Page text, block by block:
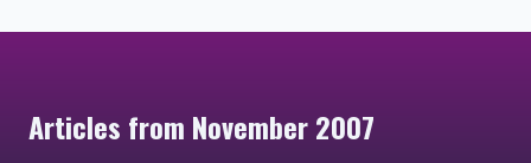
Articles from November 2007